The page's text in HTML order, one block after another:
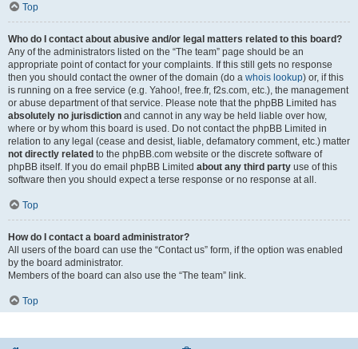
Top
Who do I contact about abusive and/or legal matters related to this board?
Any of the administrators listed on the “The team” page should be an
appropriate point of contact for your complaints. If this still gets no response
then you should contact the owner of the domain (do a whois lookup) or, if this
is running on a free service (e.g. Yahoo!, free.fr, f2s.com, etc.), the management
or abuse department of that service. Please note that the phpBB Limited has
absolutely no jurisdiction and cannot in any way be held liable over how,
where or by whom this board is used. Do not contact the phpBB Limited in
relation to any legal (cease and desist, liable, defamatory comment, etc.) matter
not directly related to the phpBB.com website or the discrete software of
phpBB itself. If you do email phpBB Limited about any third party use of this
software then you should expect a terse response or no response at all.
Top
How do I contact a board administrator?
All users of the board can use the “Contact us” form, if the option was enabled
by the board administrator.
Members of the board can also use the “The team” link.
Top